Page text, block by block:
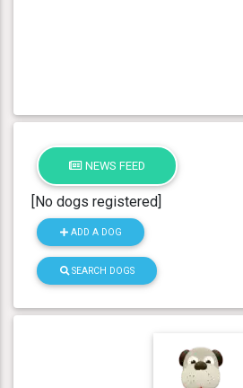
NEWS FEED
[No dogs registered]
ADD A DOG
SEARCH DOGS